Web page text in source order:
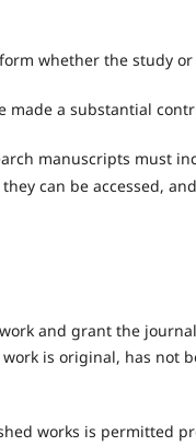
whether the study
made a substantial
manuscripts must
can be accessed,
and grant the
is original, has not
works is permitted